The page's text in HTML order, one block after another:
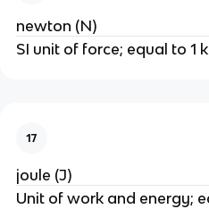
newton (N)
SI unit of force; equal to 1
17
joule (J)
Unit of work and energy;